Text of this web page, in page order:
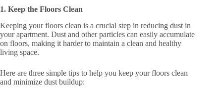
1. Keep the Floors Clean
Keeping your floors clean is a crucial step in reducing dust in
your apartment. Dust and other particles can easily accumulate
on floors, making it harder to maintain a clean and healthy
living space.
Here are three simple tips to help you keep your floors clean
and minimize dust buildup: